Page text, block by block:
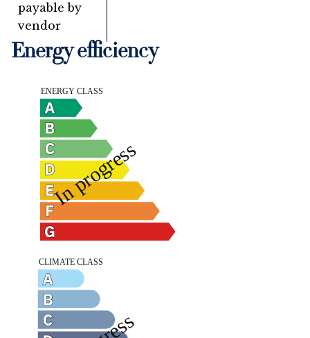
payable by
vendor
Energy efficiency